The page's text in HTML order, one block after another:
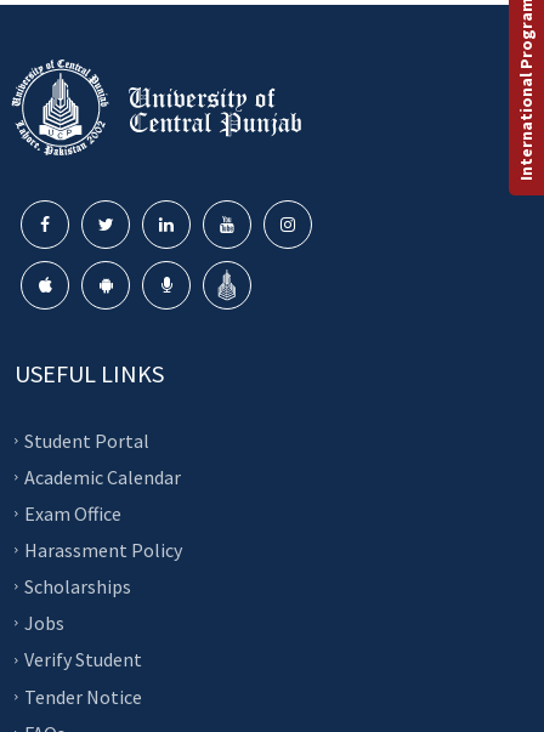
USEFUL LINKS
Student Portal
Academic Calendar
Exam Office
Harassment Policy
Scholarships
Jobs
Verify Student
Tender Notice
International Programs